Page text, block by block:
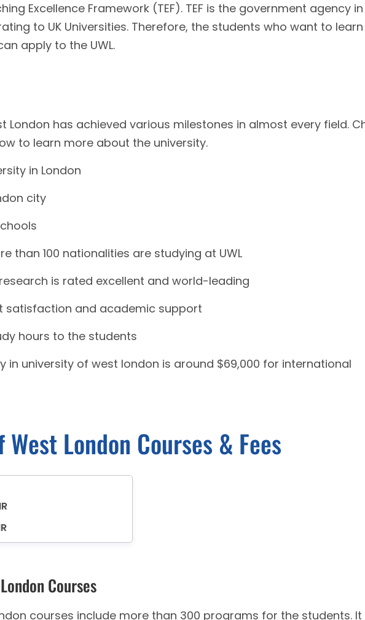
Excellence Framework (TEF). TEF is the government agency
to UK Universities. Therefore, the students who want to
apply to the UWL.
London has achieved various milestones in almost every field.
to learn more about the university.
in London
city
than 100 nationalities are studying at UWL
is rated excellent and world-leading
satisfaction and academic support
hours to the students
in university of west london is around $69,000 for international
London Courses & Fees
Courses
courses include more than 300 programs for the students.